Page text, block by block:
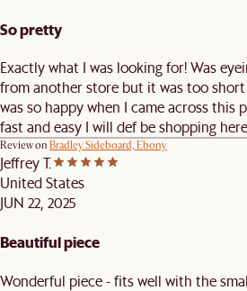
So pretty
Exactly what I was looking for! Was
from another store but it was too
was so happy when I came across this
fast and easy I will def be shopping
Review on Bradley Sideboard, Ebony
Jeffrey T.
United States
JUN 22, 2025
Beautiful piece
Wonderful piece - fits well with the